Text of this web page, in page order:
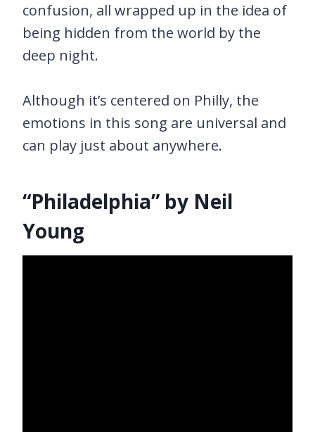
confusion, all wrapped up in the idea of
being hidden from the world by the
deep night.
Although it’s centered on Philly, the
emotions in this song are universal and
can play just about anywhere.
“Philadelphia” by Neil
Young